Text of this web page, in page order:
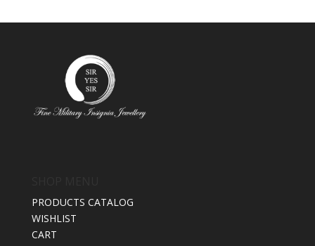
PRODUCTS CATALOG
WISHLIST
CART